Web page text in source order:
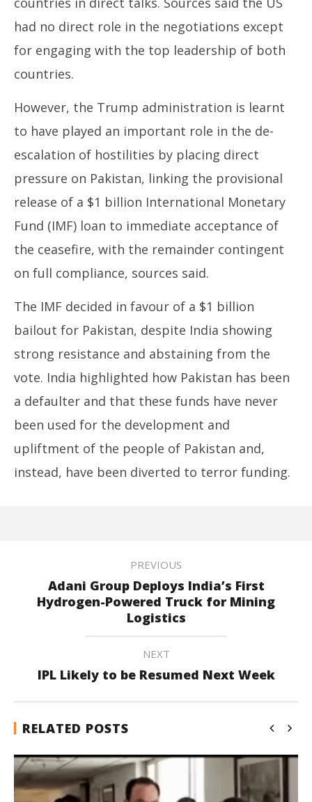
had no direct role in the negotiations except
for engaging with the top leadership of both
countries.
However, the Trump administration is learnt
to have played an important role in the de-
escalation of hostilities by placing direct
pressure on Pakistan, linking the provisional
release of a $1 billion International Monetary
Fund (IMF) loan to immediate acceptance of
the ceasefire, with the remainder contingent
on full compliance, sources said.
The IMF decided in favour of a $1 billion
bailout for Pakistan, despite India showing
strong resistance and abstaining from the
vote. India highlighted how Pakistan has been
a defaulter and that these funds have never
been used for the development and
upliftment of the people of Pakistan and,
instead, have been diverted to terror funding.
PREVIOUS
Adani Group Deploys India’s First
Hydrogen-Powered Truck for Mining
Logistics
NEXT
IPL Likely to be Resumed Next Week
RELATED POSTS